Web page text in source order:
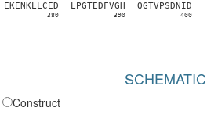
EKENKLLCED
380
LPGTEDFVGH
390
QGTVPSDNID
400
SCHEMATIC
Construct